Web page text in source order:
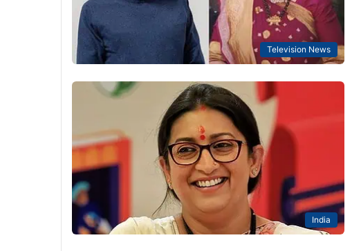
Television News
India